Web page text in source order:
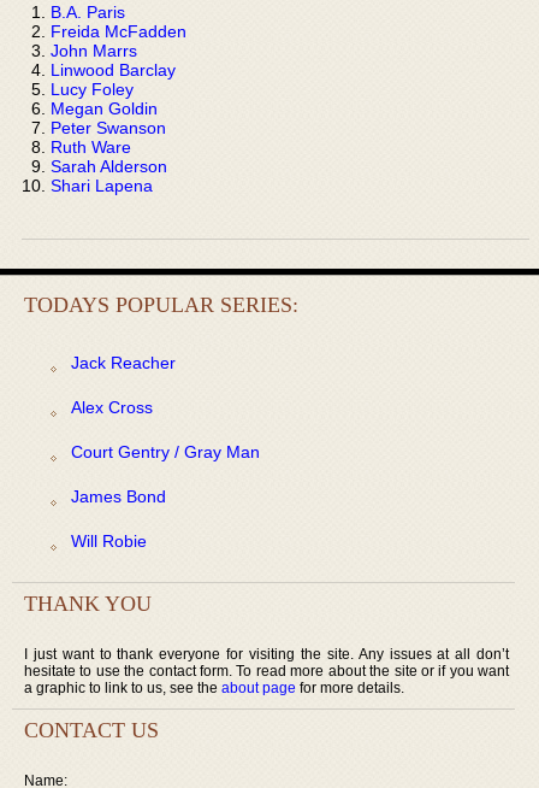
B.A. Paris
Freida McFadden
John Marrs
Linwood Barclay
Lucy Foley
Megan Goldin
Peter Swanson
Ruth Ware
Sarah Alderson
Shari Lapena
TODAYS POPULAR SERIES:
Jack Reacher
Alex Cross
Court Gentry / Gray Man
James Bond
Will Robie
THANK YOU
I just want to thank everyone for visiting the site. Any issues at all don’t
hesitate to use the contact form. To read more about the site or if you want
a graphic to link to us, see the about page for more details.
CONTACT US
Name: